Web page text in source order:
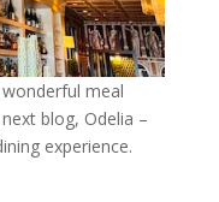
meal
blog, Odelia –
experience.